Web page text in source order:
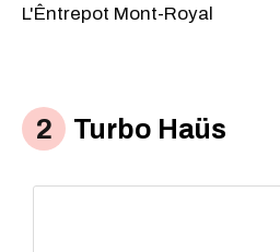
L'Êntrepot Mont-Royal
Turbo Haüs